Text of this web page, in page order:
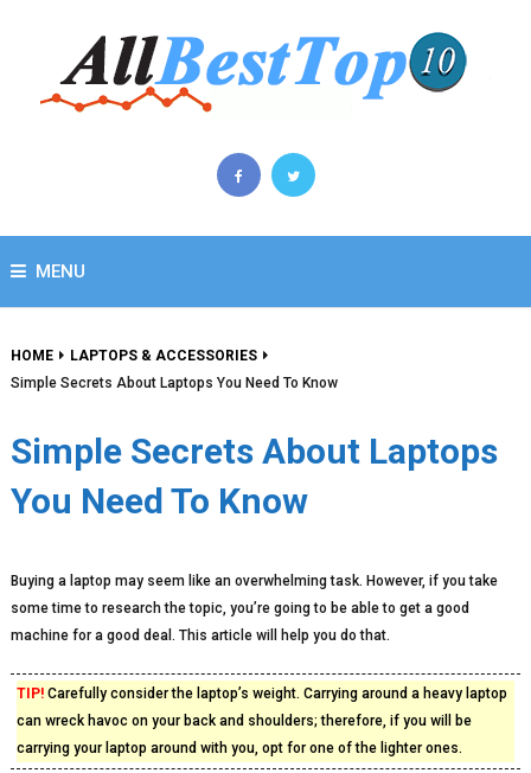
MENU
HOME
LAPTOPS & ACCESSORIES
Simple Secrets About Laptops You Need To Know
Simple Secrets About Laptops
You Need To Know
Buying a laptop may seem like an overwhelming task. However, if you take
some time to research the topic, you’re going to be able to get a good
machine for a good deal. This article will help you do that.
TIP!Carefully consider the laptop’s weight. Carrying around a heavy laptop
can wreck havoc on your back and shoulders; therefore, if you will be
carrying your laptop around with you, opt for one of the lighter ones.